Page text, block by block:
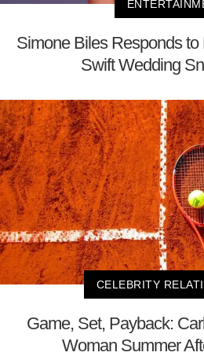
Simone Biles Responds to
Swift Wedding
CELEBRITY
Game, Set, Payback:
Woman Summer